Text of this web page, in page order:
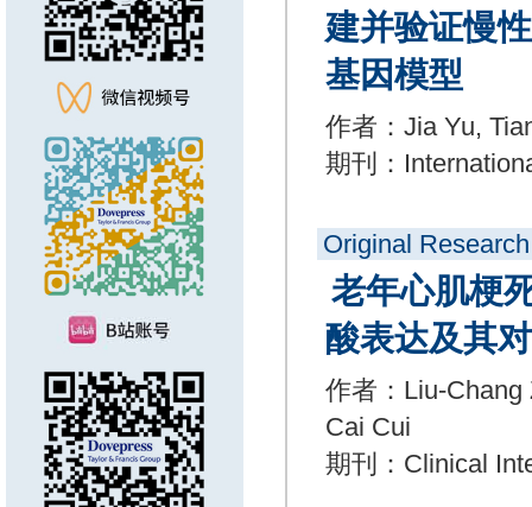
建并验证慢
基因模型
作者：Jia Yu,
期刊：
Original Research
老年心肌梗
酸表达及其
作者：Liu-Chang
Cai Cui
期刊：Clinical